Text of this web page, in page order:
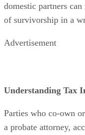
domestic partners
of survivorship in a
Advertisement
Understanding Tax
Parties who co-own
a probate attorney,